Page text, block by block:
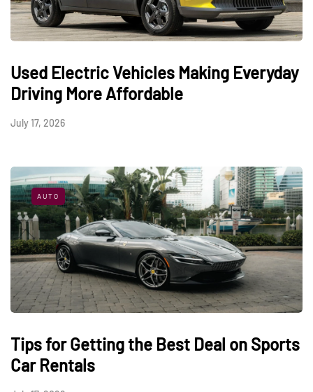
Used Electric Vehicles Making Everyday
Driving More Affordable
July 17, 2026
AUTO
Tips for Getting the Best Deal on Sports
Car Rentals